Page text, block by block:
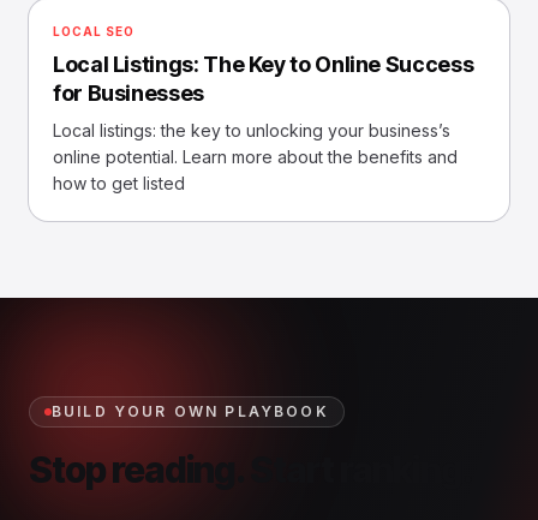
LOCAL SEO
Local Listings: The Key to Online Success
for Businesses
Local listings: the key to unlocking your business’s
online potential. Learn more about the benefits and
how to get listed
BUILD YOUR OWN PLAYBOOK
Stop reading. Start ranking.